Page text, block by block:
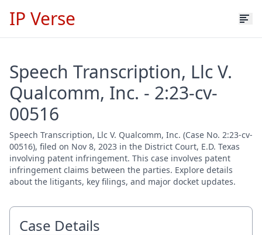
IP Verse
Speech Transcription, Llc V.
Qualcomm, Inc. - 2:23-cv-
00516
Speech Transcription, Llc V. Qualcomm, Inc. (Case No. 2:23-cv-
00516), filed on Nov 8, 2023 in the District Court, E.D. Texas
involving patent infringement. This case involves patent
infringement claims between the parties. Explore details
about the litigants, key filings, and major docket updates.
Case Details